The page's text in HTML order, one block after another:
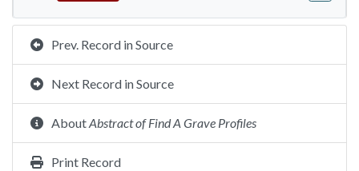
Prev. Record in Source
Next Record in Source
AboutAbstract of Find A Grave Profiles
Print Record